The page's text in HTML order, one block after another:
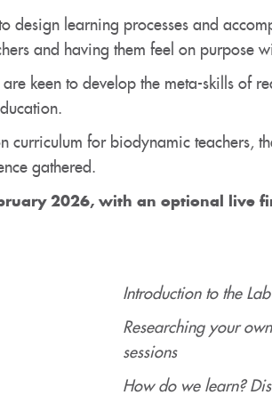
design learning processes and
and having them feel on purpose
keen to develop the meta-skills of
for biodynamic teachers,
gathered.
2026, with an optional
live
Introduction to the
Researching your
sessions
How do we learn?